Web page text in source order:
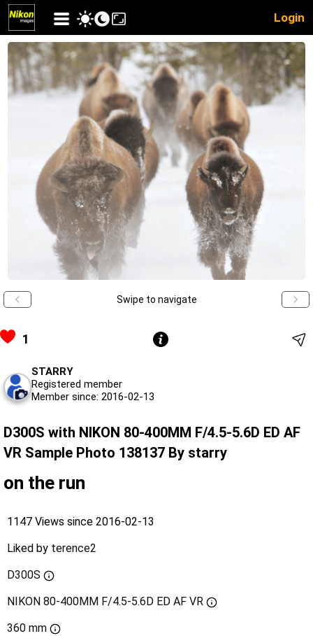
Login
Swipe to navigate
1
STARRY
Registered member
Member since: 2016-02-13
D300S with NIKON 80-400MM F/4.5-5.6D ED AF
VR Sample Photo 138137 By starry
on the run
1147 Views since 2016-02-13
Liked by terence2
D300S
NIKON 80-400MM F/4.5-5.6D ED AF VR
360 mm